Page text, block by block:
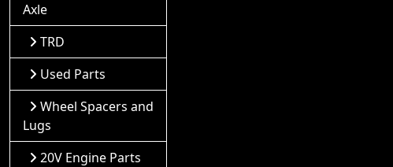
Axle
TRD
Used Parts
Wheel Spacers and
Lugs
20V Engine Parts